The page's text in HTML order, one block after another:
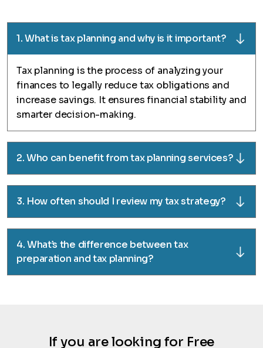
1. What is tax planning and why is it important?
Tax planning is the process of analyzing your
finances to legally reduce tax obligations and
increase savings. It ensures financial stability and
smarter decision-making.
2. Who can benefit from tax planning services?
3. How often should I review my tax strategy?
4. What’s the difference between tax
preparation and tax planning?
If you are looking for Free